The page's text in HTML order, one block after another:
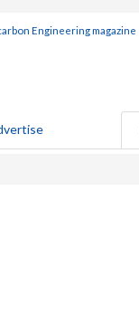
Engineering magazine